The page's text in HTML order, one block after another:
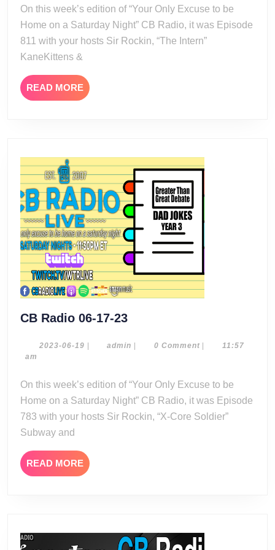
On this week’s edition of “Your Only Excuse to be
Home on a Saturday Night” CB Radio, it was Episode
811 with your hosts Sir Rockin, “The Intern”
KaneKittens &
READ MOREREAD
MORE
CB Radio 06-17-23CB
06-
2023-06-19 2023- admin admin0 Comment
11:57
am
On this week’s edition of “Your Only Excuse to be
Home on a Saturday Night” CB Radio, it was Episode
783 with your hosts Sir Rockin, “X-Core Soldier”
Subway and
READ MOREREAD
MORE